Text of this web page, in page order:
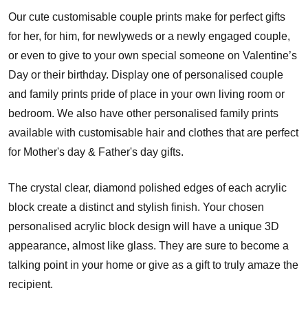
Our cute customisable couple prints make for perfect gifts
for her, for him, for newlyweds or a newly engaged couple,
or even to give to your own special someone on Valentine’s
Day or their birthday. Display one of personalised couple
and family prints pride of place in your own living room or
bedroom. We also have other personalised family prints
available with customisable hair and clothes that are perfect
for Mother's day & Father's day gifts.
The crystal clear, diamond polished edges of each acrylic
block create a distinct and stylish finish. Your chosen
personalised acrylic block design will have a unique 3D
appearance, almost like glass. They are sure to become a
talking point in your home or give as a gift to truly amaze the
recipient.